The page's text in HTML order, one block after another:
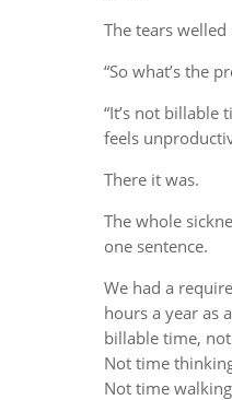
The tears welled
“So what’s the
“It’s not billable
feels
There it was.
The whole
one sentence.
We had a
hours a year as
billable time,
Not time
Not time